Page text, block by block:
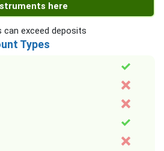
here
can exceed deposits
Types